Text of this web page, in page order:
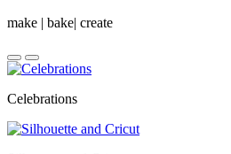
make | bake| create
Celebrations